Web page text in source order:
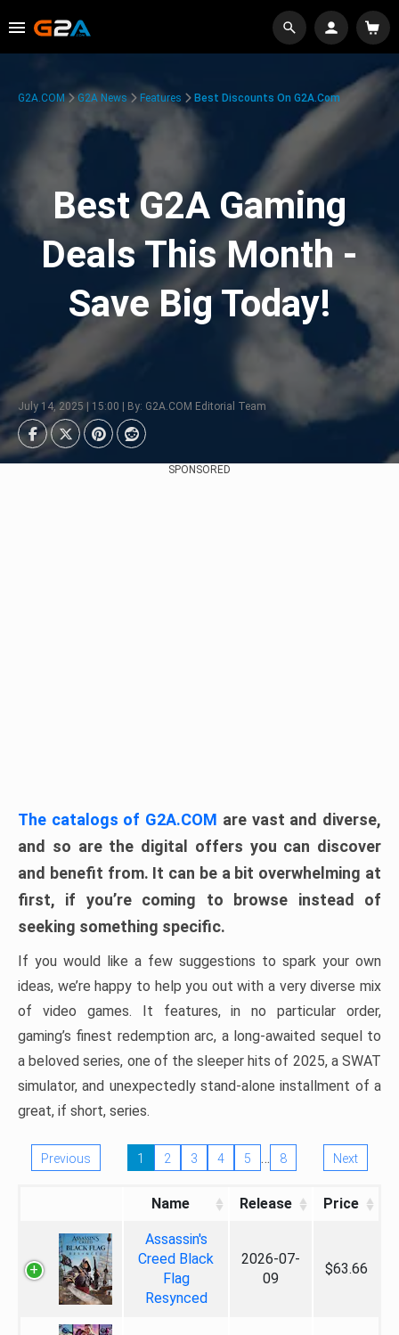
G2A.COM G2A News Features Best Discounts On G2A.com
Best G2A Gaming
Deals This Month -
Save Big Today!
July 14, 2025 | 15:00 | By: G2A.COM Editorial Team
SPONSORED
The catalogs of G2A.COM are vast and diverse,
and so are the digital offers you can discover
and benefit from. It can be a bit overwhelming at
first, if you’re coming to browse instead of
seeking something specific.
If you would like a few suggestions to spark your own
ideas, we’re happy to help you out with a very diverse mix
of video games. It features, in no particular order,
gaming’s finest redemption arc, a long-awaited sequel to
a beloved series, one of the sleeper hits of 2025, a SWAT
simulator, and unexpectedly stand-alone installment of a
great, if short, series.
Previous 1 2 3 4 5 … 8 Next
Name Release Price
Assassin's
Creed Black
Flag
Resynced
2026-07-
09
$63.66